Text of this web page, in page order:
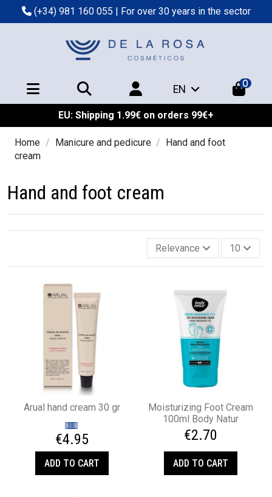
(+34) 981 160 055 | For over 30 years in the sector
EN 0
EU: Shipping 1.99€ on orders 99€+
Home Manicure and pedicure
Hand and foot
cream
Hand and foot cream
Relevance 10
Arual hand cream 30 gr
€4.95
ADD TO CART
Moisturizing Foot Cream
100ml Body Natur
€2.70
ADD TO CART